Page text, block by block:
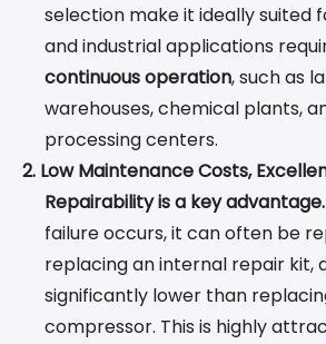
selection make it ideally suited
and industrial applications
continuous operation, such as
warehouses, chemical plants,
processing centers.
2. Low Maintenance Costs,
Repairability is a key advantage.
failure occurs, it can often be
replacing an internal repair kit,
significantly lower than
compressor. This is highly